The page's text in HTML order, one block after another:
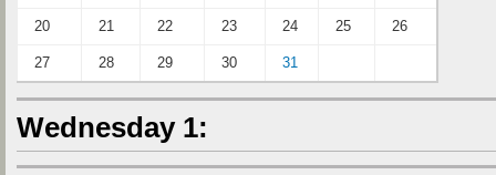
20 21 22 23 24 25 26
27 28 29 30 31
Wednesday 1: